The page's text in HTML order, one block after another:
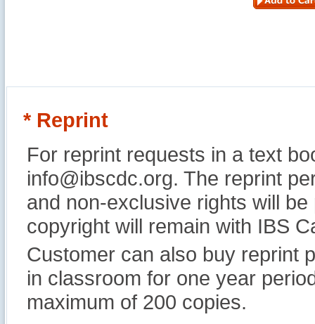
* Reprint
For reprint requests in a text
info@ibscdc.org. The reprint
and non-exclusive rights will
copyright will remain with IBS
Customer can also buy reprint
in classroom for one year
maximum of 200 copies.